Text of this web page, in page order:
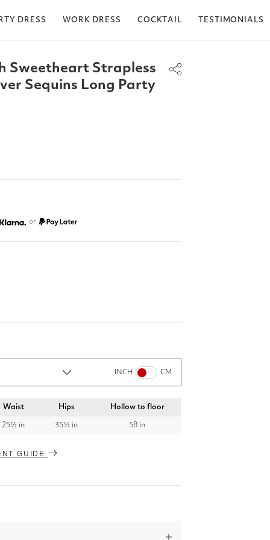
DRESS WORK DRESS COCKTAIL TESTIMONIALS
Sweetheart Strapless
Sequins Long Party
or
INCH CM
Waist Hips Hollow to floor
25½ in 35½ in 58 in
GUIDE